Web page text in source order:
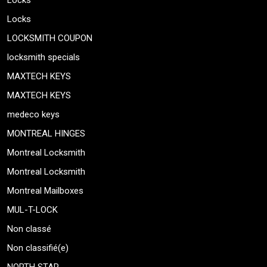
Locks
LOCKSMITH COUPON
locksmith specials
MAXTECH KEYS
MAXTECH KEYS
medeco keys
MONTREAL HINGES
Montreal Locksmith
Montreal Locksmith
Montreal Mailboxes
MUL-T-LOCK
Non classé
Non classifié(e)